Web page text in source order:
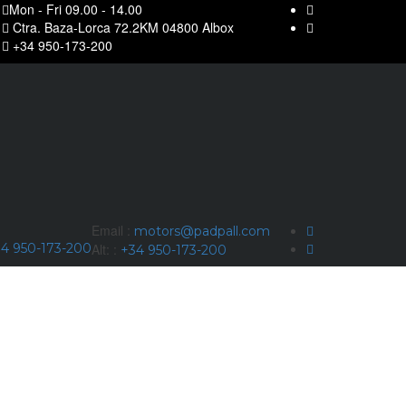
Mon - Fri 09.00 - 14.00
Ctra. Baza-Lorca 72.2KM 04800 Albox
+34 950-173-200
Email : motors@padpall.com
Alt: : +34 950-173-200
950-173-200